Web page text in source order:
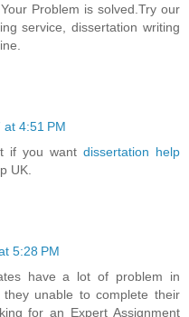
Problem is solved.Try our
service, dissertation writing
4:51 PM
if you want dissertation help
UK.
5:28 PM
have a lot of problem in
unable to complete their
for an Expert Assignment